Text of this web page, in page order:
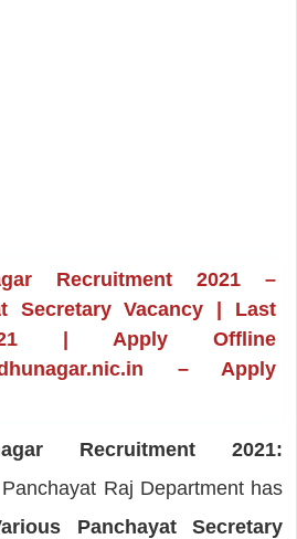
Recruitment 2021 –
Secretary Vacancy | Last
| Apply Offline
– Apply
Recruitment 2021:
Raj Department has
Panchayat Secretary